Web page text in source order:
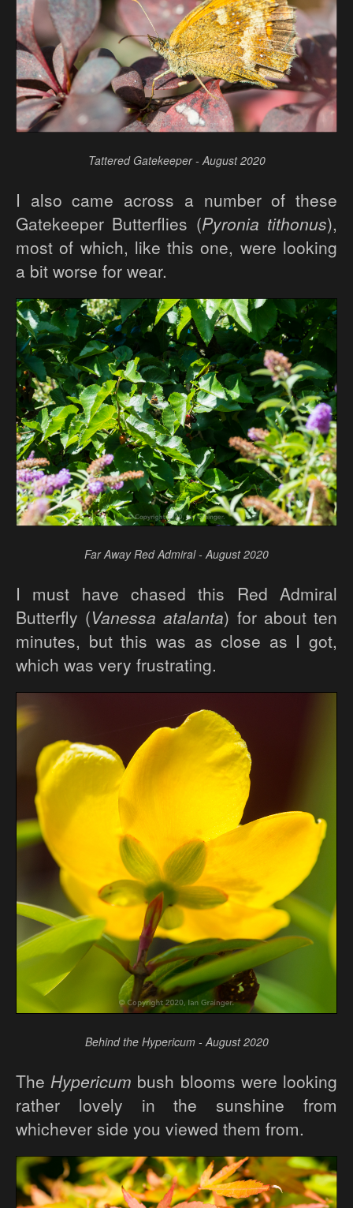
Tattered Gatekeeper - August 2020
I also came across a number of these
Gatekeeper Butterflies (Pyronia tithonus),
most of which, like this one, were looking
a bit worse for wear.
Far Away Red Admiral - August 2020
I must have chased this Red Admiral
Butterfly (Vanessa atalanta) for about ten
minutes, but this was as close as I got,
which was very frustrating.
Behind the Hypericum - August 2020
TheHypericum bush blooms were looking
rather lovely in the sunshine from
whichever side you viewed them from.